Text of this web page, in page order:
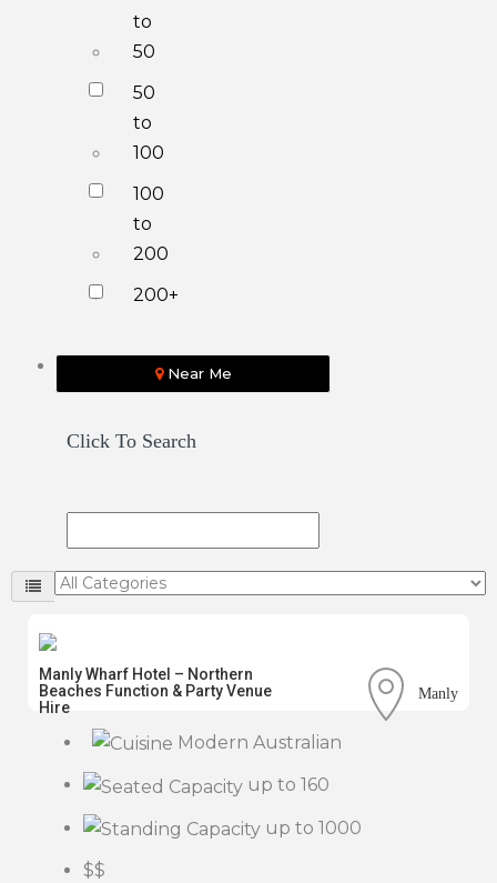
to
50
50
to
100
100
to
200
200+
Near Me
Click To Search
Manly Wharf Hotel – Northern
Beaches Function & Party Venue
Hire
Manly
Modern Australian
up to 160
up to 1000
$$